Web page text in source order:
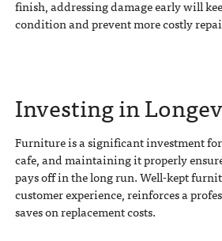
finish, addressing damage early will
condition and prevent more costly
Investing in
Furniture is a significant investment
cafe, and maintaining it properly
pays off in the long run. Well-kept
customer experience, reinforces a
saves on replacement costs.